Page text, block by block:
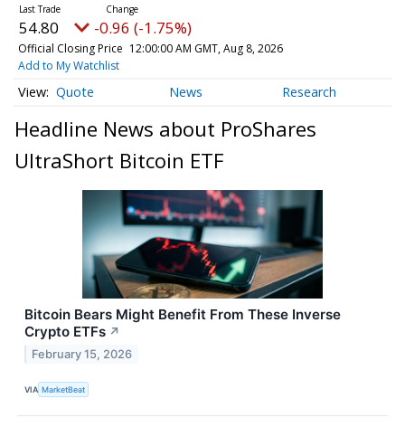
54.80 -0.96 (-1.75%)
Official Closing Price 12:00:00 AM GMT, Aug 8, 2026
Add to My Watchlist
Quote News Research
Headline News about ProShares
UltraShort Bitcoin ETF
Bitcoin Bears Might Benefit From These Inverse
Crypto ETFs ↗
February 15, 2026
VIA MarketBeat